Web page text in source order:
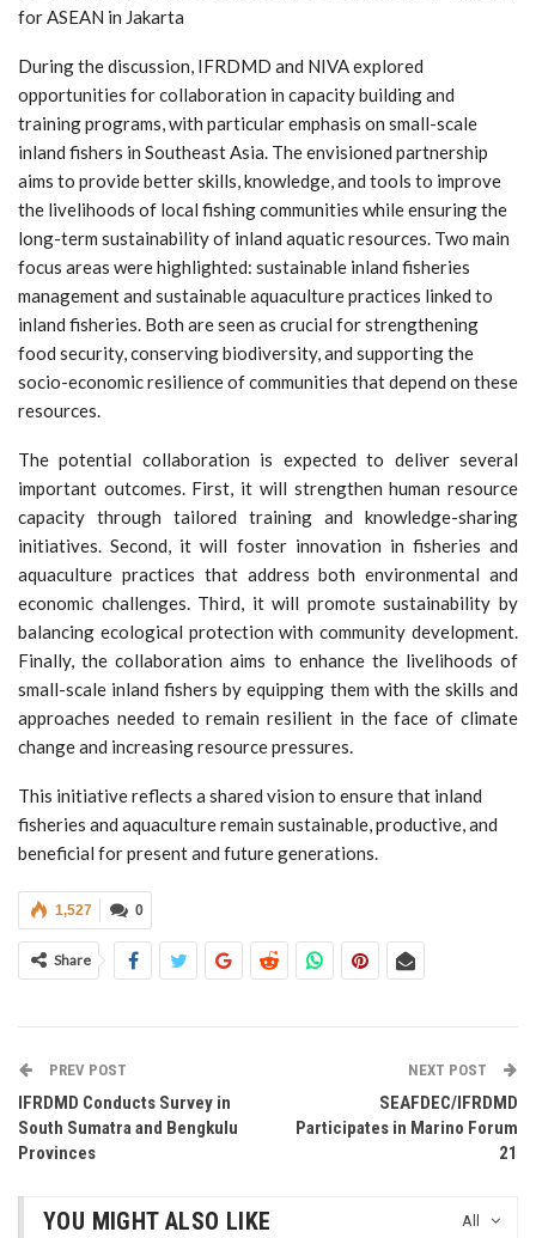
for ASEAN in Jakarta
During the discussion, IFRDMD and NIVA explored
opportunities for collaboration in capacity building and
training programs, with particular emphasis on small-scale
inland fishers in Southeast Asia. The envisioned partnership
aims to provide better skills, knowledge, and tools to improve
the livelihoods of local fishing communities while ensuring the
long-term sustainability of inland aquatic resources. Two main
focus areas were highlighted: sustainable inland fisheries
management and sustainable aquaculture practices linked to
inland fisheries. Both are seen as crucial for strengthening
food security, conserving biodiversity, and supporting the
socio-economic resilience of communities that depend on these
resources.
The potential collaboration is expected to deliver several
important outcomes. First, it will strengthen human resource
capacity through tailored training and knowledge-sharing
initiatives. Second, it will foster innovation in fisheries and
aquaculture practices that address both environmental and
economic challenges. Third, it will promote sustainability by
balancing ecological protection with community development.
Finally, the collaboration aims to enhance the livelihoods of
small-scale inland fishers by equipping them with the skills and
approaches needed to remain resilient in the face of climate
change and increasing resource pressures.
This initiative reflects a shared vision to ensure that inland
fisheries and aquaculture remain sustainable, productive, and
beneficial for present and future generations.
0
1,527
Share
PREV POST
IFRDMD Conducts Survey in
South Sumatra and Bengkulu
Provinces
NEXT POST
SEAFDEC/IFRDMD
Participates in Marino Forum
21
All
YOU MIGHT ALSO LIKE